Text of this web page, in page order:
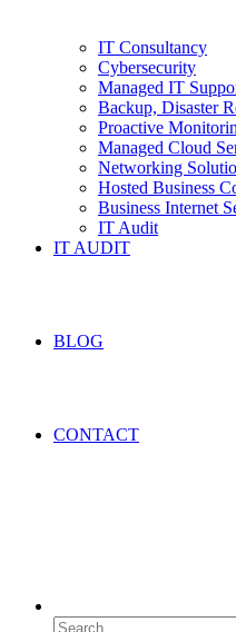
IT Consultancy
Cybersecurity
Managed IT
Backup, Disaster
Proactive
Managed Cloud
Networking
Hosted Business
Business Internet
IT Audit
IT AUDIT
BLOG
CONTACT
Search